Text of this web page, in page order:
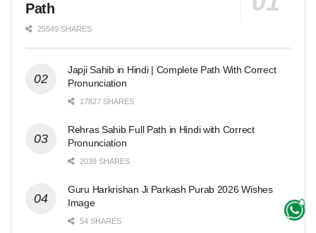
Path
25549 SHARES
Japji Sahib in Hindi | Complete Path With Correct
Pronunciation
17827 SHARES
Rehras Sahib Full Path in Hindi with Correct
Pronunciation
2039 SHARES
Guru Harkrishan Ji Parkash Purab 2026 Wishes
Image
54 SHARES